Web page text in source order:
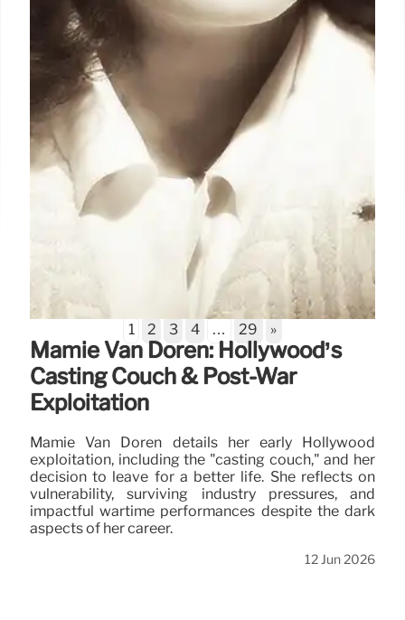
Mamie Van Doren: Hollywood’s
Casting Couch & Post-War
Exploitation
Mamie Van Doren details her early Hollywood
exploitation, including the "casting couch," and her
decision to leave for a better life. She reflects on
vulnerability, surviving industry pressures, and
impactful wartime performances despite the dark
aspects of her career.
12 Jun 2026
1 2 3 4 … 29 »